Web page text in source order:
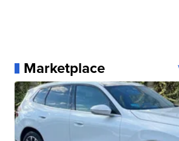
Marketplace